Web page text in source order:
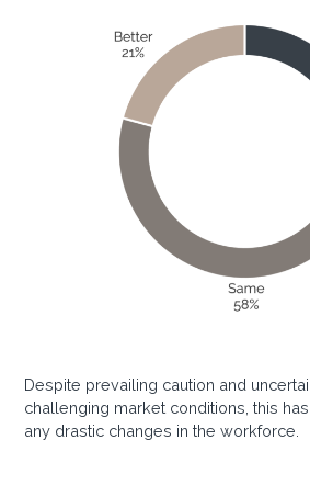
Despite prevailing caution and
challenging market conditions, this
any drastic changes in the workforce.